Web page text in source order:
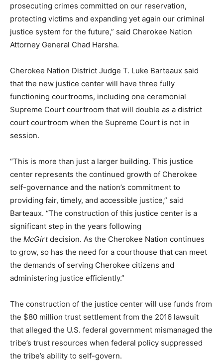
prosecuting crimes committed on our reservation,
protecting victims and expanding yet again our criminal
justice system for the future,” said Cherokee Nation
Attorney General Chad Harsha.
Cherokee Nation District Judge T. Luke Barteaux said
that the new justice center will have three fully
functioning courtrooms, including one ceremonial
Supreme Court courtroom that will double as a district
court courtroom when the Supreme Court is not in
session.
“This is more than just a larger building. This justice
center represents the continued growth of Cherokee
self-governance and the nation’s commitment to
providing fair, timely, and accessible justice,” said
Barteaux. “The construction of this justice center is a
significant step in the years following
the McGirtdecision. As the Cherokee Nation continues
to grow, so has the need for a courthouse that can meet
the demands of serving Cherokee citizens and
administering justice efficiently.”
The construction of the justice center will use funds from
the $80 million trust settlement from the 2016 lawsuit
that alleged the U.S. federal government mismanaged the
tribe’s trust resources when federal policy suppressed
the tribe’s ability to self-govern.